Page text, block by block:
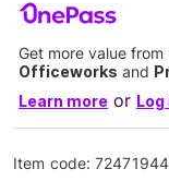
Get more value from
Officeworks and
Learn more or Log
Item code:72471944